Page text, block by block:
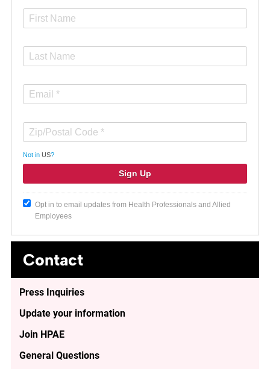
Not in US?
Opt in to email updates from Health Professionals and Allied
Employees
Contact
Press Inquiries
Update your information
Join HPAE
General Questions